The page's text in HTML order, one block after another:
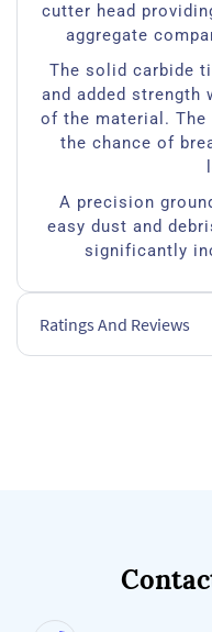
cutter head
aggregate
The solid carbide
and added strength
of the material. The
the chance of
A precision
easy dust and
significantly
Ratings And Reviews